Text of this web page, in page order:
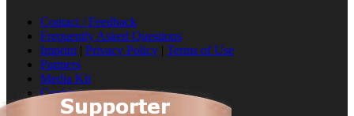
Contact / Feedback
Frequently Asked Questions
Imprint | Privacy Policy | Terms of Use
Partners
Media Kit
Cookies